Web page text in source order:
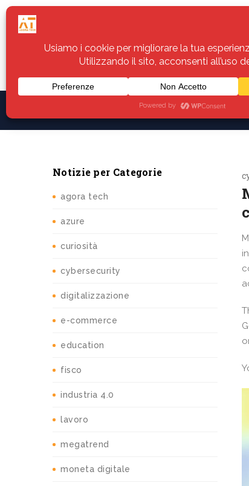
Assistenza
Notizie per Categorie
agora tech
azure
curiosità
cybersecurity
digitalizzazione
e-commerce
education
fisco
industria 4.0
lavoro
megatrend
moneta digitale